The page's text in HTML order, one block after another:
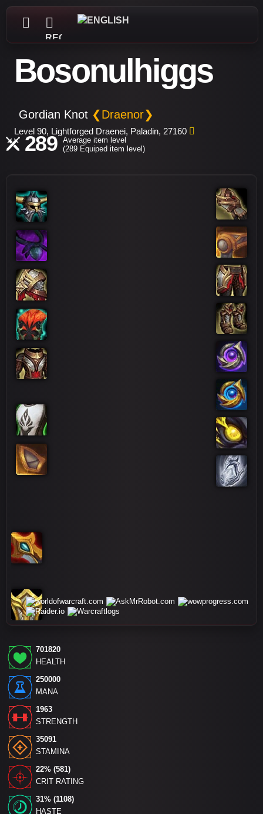
REGISTER
Bosonulhiggs
Gordian Knot ❮Draenor❯
Level 90, Lightforged Draenei, Paladin, 27160
289
Average item level
(289 Equiped item level)
701820
HEALTH
250000
MANA
1963
STRENGTH
35091
STAMINA
22% (581)
CRIT RATING
31% (1108)
HASTE